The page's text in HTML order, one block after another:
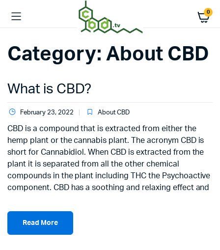
0
Category: About CBD
What is CBD?
February 23, 2022 About CBD
CBD is a compound that is extracted from either the
hemp plant or the cannabis plant. The acronym CBD is
short for Cannabidiol. When CBD is extracted from the
plant it is separated from all the other chemical
compounds in the plant including THC the Psychoactive
component. CBD has a soothing and relaxing effect and
Read More